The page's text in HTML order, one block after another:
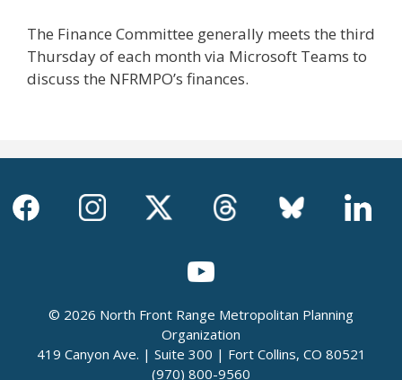
The Finance Committee generally meets the third
Thursday of each month via Microsoft Teams to
discuss the NFRMPO’s finances.
© 2026 North Front Range Metropolitan Planning
Organization
419 Canyon Ave. | Suite 300 | Fort Collins, CO 80521
(970) 800-9560